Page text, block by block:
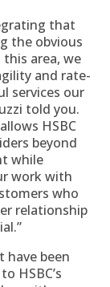
that
the obvious
area, we
and rate-
services our
told you.
HSBC
beyond
while
work with
who
relationship
have been
HSBC’s